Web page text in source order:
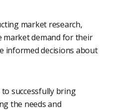
market research,
market demand for their
informed decisions about
successfully bring
the needs and